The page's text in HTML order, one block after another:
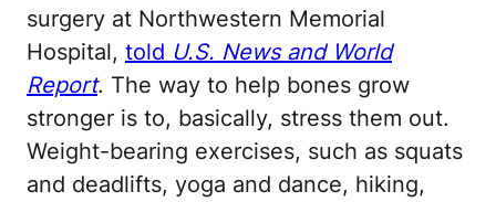
surgery at Northwestern Memorial
Hospital, told U.S. News and World
Report. The way to help bones grow
stronger is to, basically, stress them out.
Weight-bearing exercises, such as squats
and deadlifts, yoga and dance, hiking,